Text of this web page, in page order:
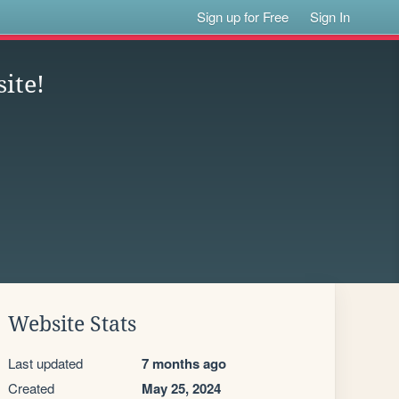
Sign up for Free Sign In
Website Stats
Last updated 7 months ago
Created May 25, 2024